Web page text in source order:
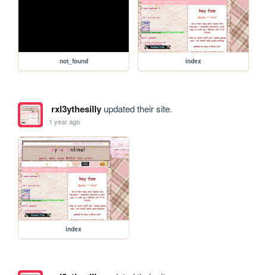
not_found index
rxl3ythesillyupdated their site.
1 year ago
index